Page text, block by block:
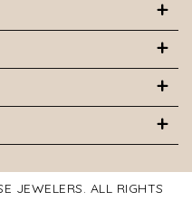
JEWELERS. ALL RIGHTS